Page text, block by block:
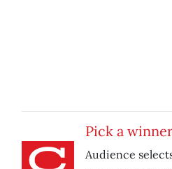
Pick a
Audience